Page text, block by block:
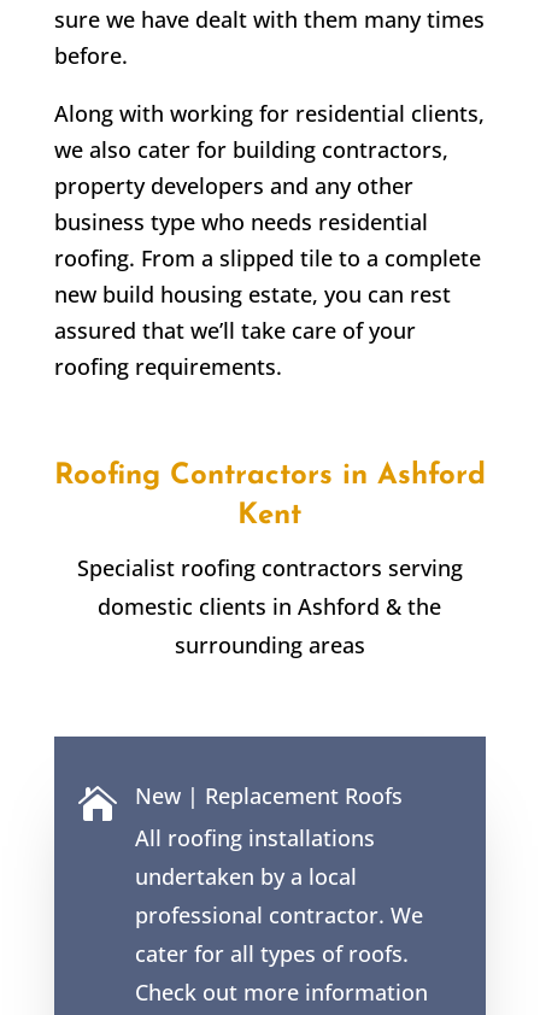
sure we have dealt with them many times
before.
Along with working for residential clients,
we also cater for building contractors,
property developers and any other
business type who needs residential
roofing. From a slipped tile to a complete
new build housing estate, you can rest
assured that we’ll take care of your
roofing requirements.
Roofing Contractors in Ashford
Kent
Specialist roofing contractors serving
domestic clients in Ashford & the
surrounding areas

New | Replacement Roofs
All roofing installations
undertaken by a local
professional contractor. We
cater for all types of roofs.
Check out more information